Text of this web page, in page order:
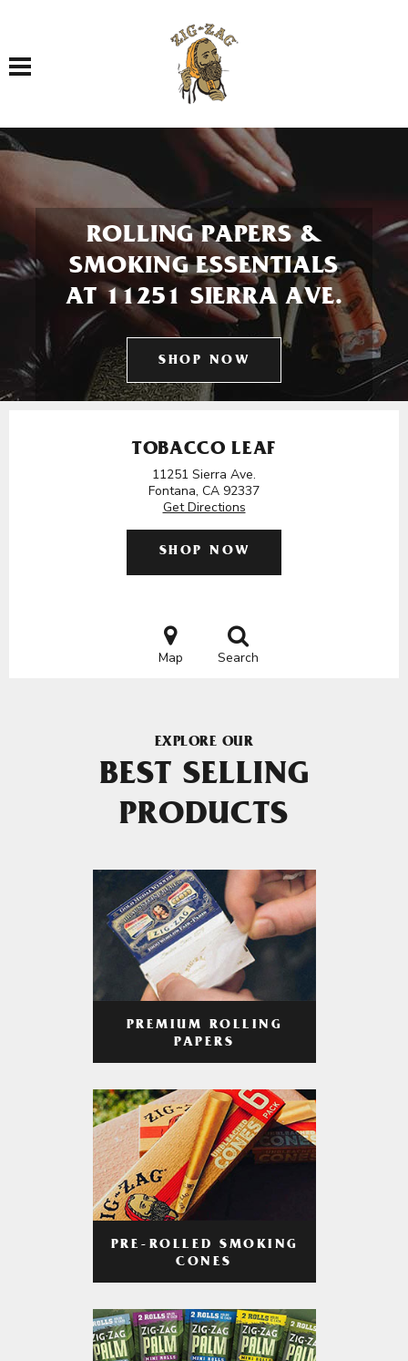
Toggle navigation
ROLLING PAPERS &
SMOKING ESSENTIALS
AT 11251 SIERRA AVE.
SHOP NOW
TOBACCO LEAF
11251 Sierra Ave.
Fontana, CA 92337
Get Directions
SHOP NOW
Map Search
EXPLORE OUR
BEST SELLING
PRODUCTS
PREMIUM ROLLING
PAPERS
PRE-ROLLED SMOKING
CONES